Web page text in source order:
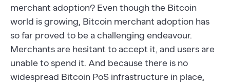
merchant adoption? Even though the Bitcoin
world is growing, Bitcoin merchant adoption has
so far proved to be a challenging endeavour.
Merchants are hesitant to accept it, and users are
unable to spend it. And because there is no
widespread Bitcoin PoS infrastructure in place,